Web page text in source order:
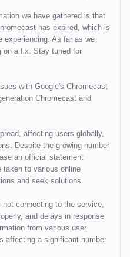
we have gathered is that
has expired, which is
experiencing. As far as we
on a fix. Stay tuned for
with Google's Chromecast
Chromecast and
affecting users globally,
Despite the growing number
an official statement
taken to various online
and seek solutions.
connecting to the service,
and delays in response
from various user
affecting a significant number